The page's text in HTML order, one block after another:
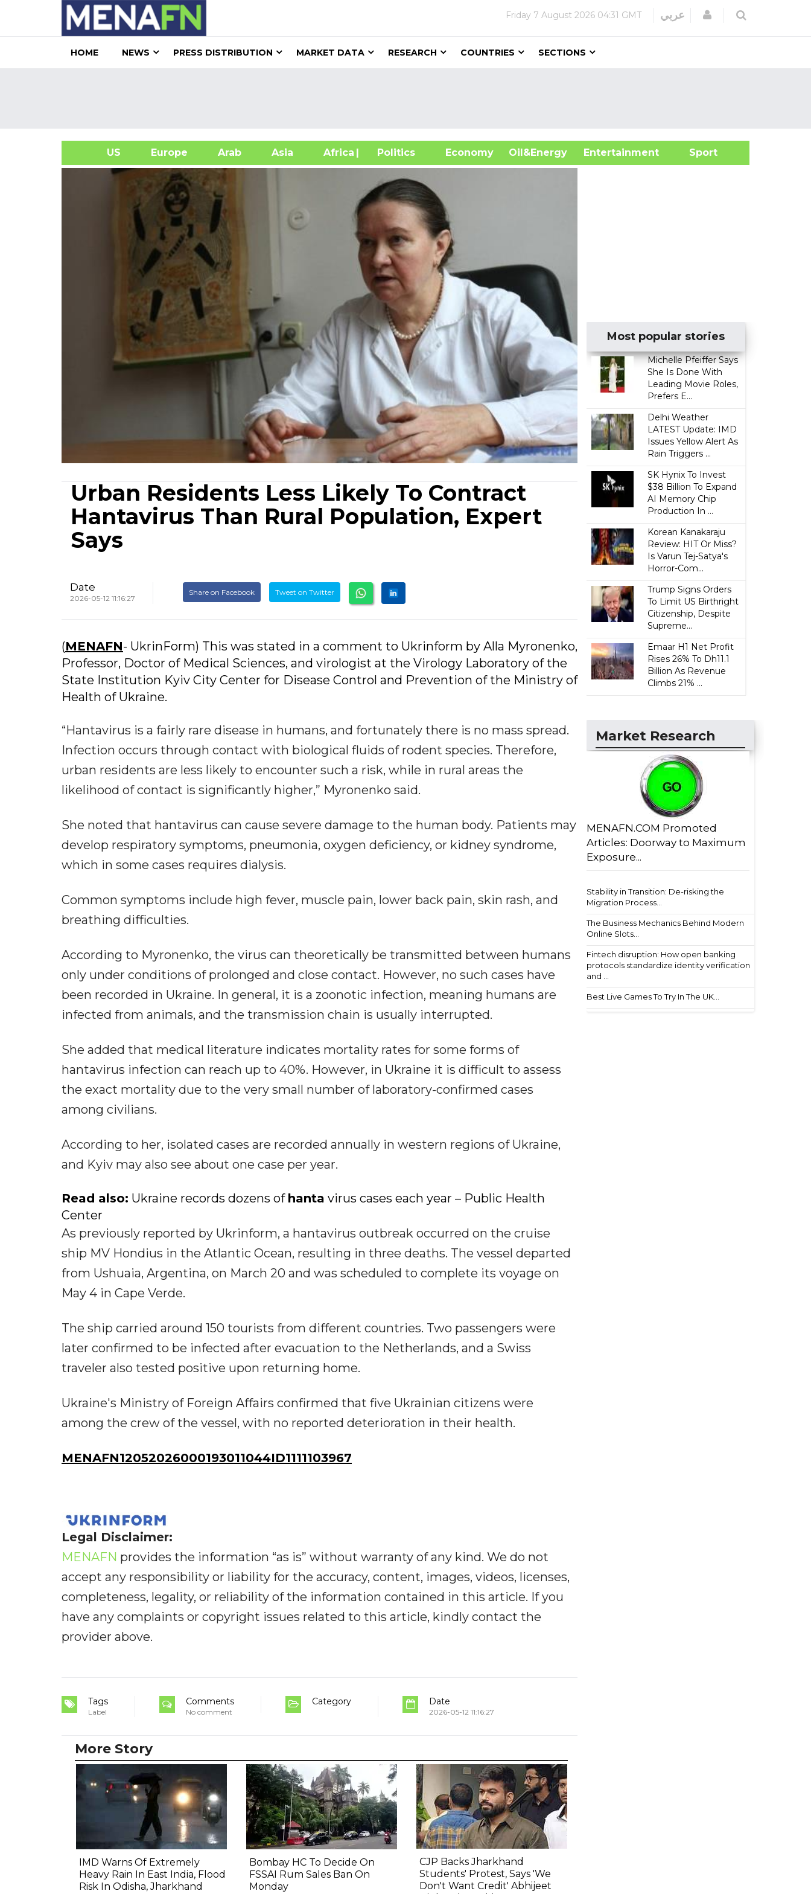
Friday 7 August 2026 04:31 GMT عربي Login
HOME NEWS PRESS DISTRIBUTION MARKET DATA RESEARCH COUNTRIES SECTIONS
US Europe Arab Asia Africa| Politics Economy Oil&Energy
Entertainment Sport
Urban Residents Less Likely To Contract
Hantavirus Than Rural Population, Expert
Says
Date
2026-05-12 11:16:27
Share on Facebook Tweet on Twitter
(MENAFN- UkrinForm) This was stated in a comment to Ukrinform by Alla Myronenko,
Professor, Doctor of Medical Sciences, and virologist at the Virology Laboratory of the
State Institution Kyiv City Center for Disease Control and Prevention of the Ministry of
Health of Ukraine.
“Hantavirus is a fairly rare disease in humans, and fortunately there is no mass spread.
Infection occurs through contact with biological fluids of rodent species. Therefore,
urban residents are less likely to encounter such a risk, while in rural areas the
likelihood of contact is significantly higher,” Myronenko said.
She noted that hantavirus can cause severe damage to the human body. Patients may
develop respiratory symptoms, pneumonia, oxygen deficiency, or kidney syndrome,
which in some cases requires dialysis.
Common symptoms include high fever, muscle pain, lower back pain, skin rash, and
breathing difficulties.
According to Myronenko, the virus can theoretically be transmitted between humans
only under conditions of prolonged and close contact. However, no such cases have
been recorded in Ukraine. In general, it is a zoonotic infection, meaning humans are
infected from animals, and the transmission chain is usually interrupted.
She added that medical literature indicates mortality rates for some forms of
hantavirus infection can reach up to 40%. However, in Ukraine it is difficult to assess
the exact mortality due to the very small number of laboratory-confirmed cases
among civilians.
According to her, isolated cases are recorded annually in western regions of Ukraine,
and Kyiv may also see about one case per year.
Read also: Ukraine records dozens of hanta virus cases each year – Public Health
Center
As previously reported by Ukrinform, a hantavirus outbreak occurred on the cruise
ship MV Hondius in the Atlantic Ocean, resulting in three deaths. The vessel departed
from Ushuaia, Argentina, on March 20 and was scheduled to complete its voyage on
May 4 in Cape Verde.
The ship carried around 150 tourists from different countries. Two passengers were
later confirmed to be infected after evacuation to the Netherlands, and a Swiss
traveler also tested positive upon returning home.
Ukraine's Ministry of Foreign Affairs confirmed that five Ukrainian citizens were
among the crew of the vessel, with no reported deterioration in their health.
MENAFN12052026000193011044ID1111103967
Legal Disclaimer:
MENAFN provides the information “as is” without warranty of any kind. We do not
accept any responsibility or liability for the accuracy, content, images, videos, licenses,
completeness, legality, or reliability of the information contained in this article. If you
have any complaints or copyright issues related to this article, kindly contact the
provider above.
Tags
Label
Comments
No comment
Category Date
2026-05-12 11:16:27
Most popular stories
Michelle Pfeiffer Says
She Is Done With
Leading Movie Roles,
Prefers E...
Delhi Weather
LATEST Update: IMD
Issues Yellow Alert As
Rain Triggers ...
SK Hynix To Invest
$38 Billion To Expand
AI Memory Chip
Production In ...
Korean Kanakaraju
Review: HIT Or Miss?
Is Varun Tej-Satya's
Horror-Com...
Trump Signs Orders
To Limit US Birthright
Citizenship, Despite
Supreme...
Emaar H1 Net Profit
Rises 26% To Dh11.1
Billion As Revenue
Climbs 21% ...
Market Research
MENAFN.COM Promoted
Articles: Doorway to Maximum
Exposure...
Stability in Transition: De-risking the
Migration Process...
The Business Mechanics Behind Modern
Online Slots...
Fintech disruption: How open banking
protocols standardize identity verification
and ...
Best Live Games To Try In The UK...
More Story
IMD Warns Of Extremely
Heavy Rain In East India, Flood
Risk In Odisha, Jharkhand
Bombay HC To Decide On
FSSAI Rum Sales Ban On
Monday
CJP Backs Jharkhand
Students' Protest, Says 'We
Don't Want Credit' Abhijeet